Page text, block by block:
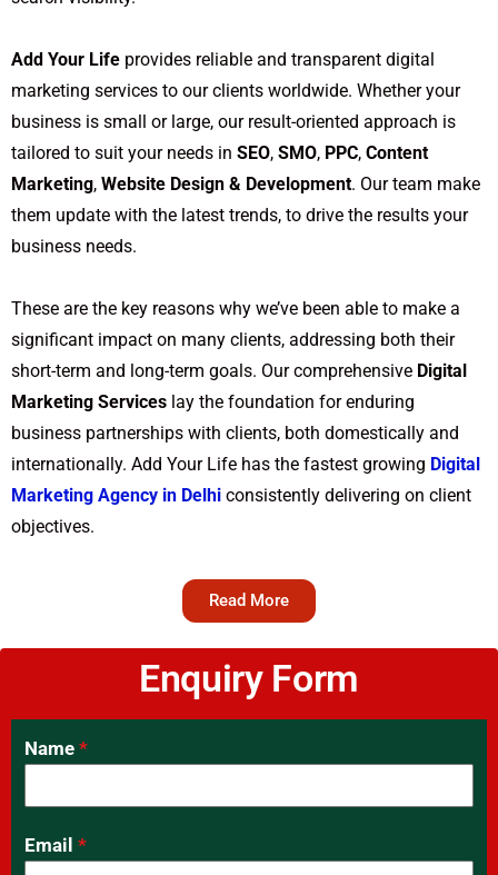
Add Your Life provides reliable and transparent digital
marketing services to our clients worldwide. Whether your
business is small or large, our result-oriented approach is
tailored to suit your needs in SEO, SMO, PPC, Content
Marketing, Website Design & Development. Our team make
them update with the latest trends, to drive the results your
business needs.
These are the key reasons why we’ve been able to make a
significant impact on many clients, addressing both their
short-term and long-term goals. Our comprehensive Digital
Marketing Services lay the foundation for enduring
business partnerships with clients, both domestically and
internationally. Add Your Life has the fastest growing Digital
Marketing Agency in Delhi consistently delivering on client
objectives.
Read More
Enquiry Form
Name *
Email *